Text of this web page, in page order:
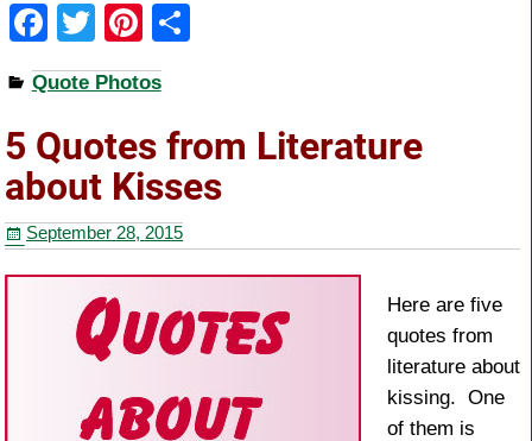
F
a
c
e
b
o
o
k
T
wi
tt
er
Pi
nt
er
e
st
e
Quote Photos
5 Quotes from Literature
about Kisses
September 28, 2015
Here are five
quotes from
literature about
kissing. One
of them is